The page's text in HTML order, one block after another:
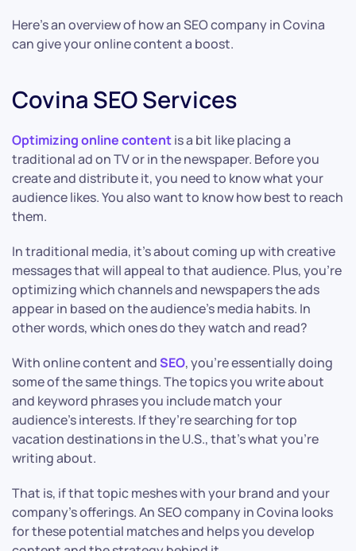
Here’s an overview of how an SEO company in Covina
can give your online content a boost.
Covina SEO Services
Optimizing online contentis a bit like placing a
traditional ad on TV or in the newspaper. Before you
create and distribute it, you need to know what your
audience likes. You also want to know how best to reach
them.
In traditional media, it’s about coming up with creative
messages that will appeal to that audience. Plus, you’re
optimizing which channels and newspapers the ads
appear in based on the audience’s media habits. In
other words, which ones do they watch and read?
With online content andSEO, you’re essentially doing
some of the same things. The topics you write about
and keyword phrases you include match your
audience’s interests. If they’re searching for top
vacation destinations in the U.S., that’s what you’re
writing about.
That is, if that topic meshes with your brand and your
company’s offerings. An SEO company in Covina looks
for these potential matches and helps you develop